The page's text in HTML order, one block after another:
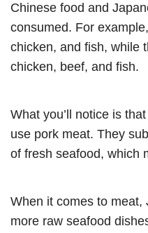
Chinese food and
consumed. For
chicken, and fish, while
chicken, beef, and fish.
What you’ll notice is
use pork meat. They
of fresh seafood, which
When it comes to meat,
more raw seafood